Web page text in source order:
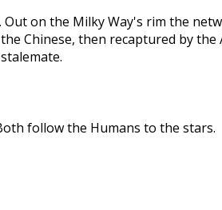
Out on the Milky Way's rim the
Chinese, then recaptured by the
follow the Humans to the stars.